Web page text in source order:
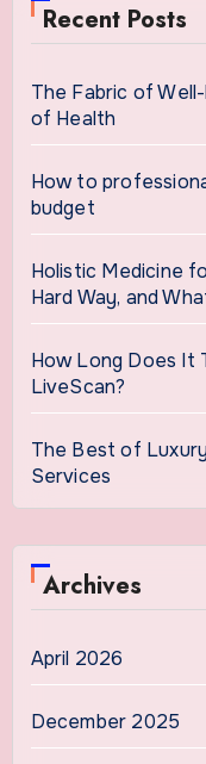
Recent Posts
The Fabric of
of Health
How to
budget
Holistic Medicine
Hard Way, and
How Long Does It
LiveScan?
The Best of
Services
Archives
April 2026
December 2025